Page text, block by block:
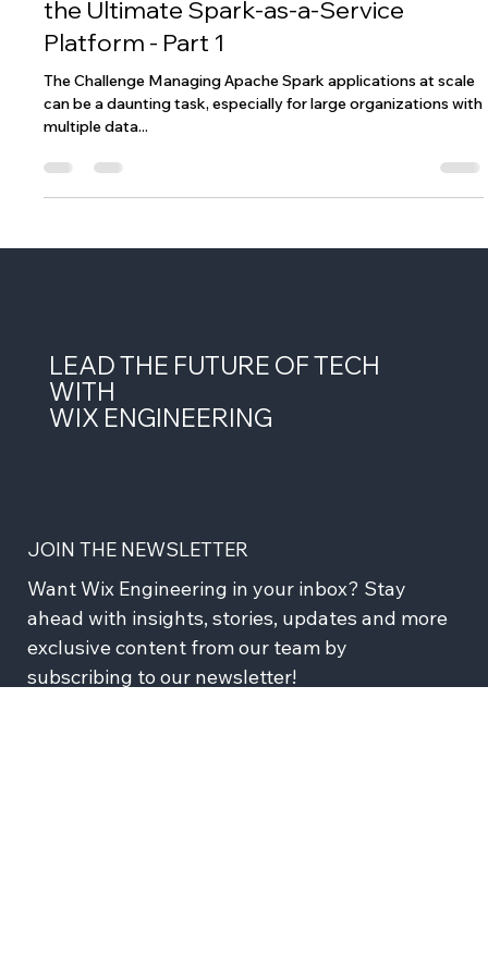
Introducing PlatySpark: How Wix Built
the Ultimate Spark-as-a-Service
Platform - Part 1
The Challenge Managing Apache Spark applications at scale
multiple data...
LEAD THE FUTURE OF TECH
WITH
JOIN THE NEWSLETTER
Want Wix Engineering in your inbox? Stay
ahead with insights, stories, updates and more
exclusive content from our team by